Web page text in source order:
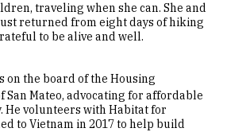
traveling when she can. She and
returned from eight days of hiking
to be alive and well.
on the board of the Housing
San Mateo, advocating for affordable
He volunteers with Habitat for
to Vietnam in 2017 to help build